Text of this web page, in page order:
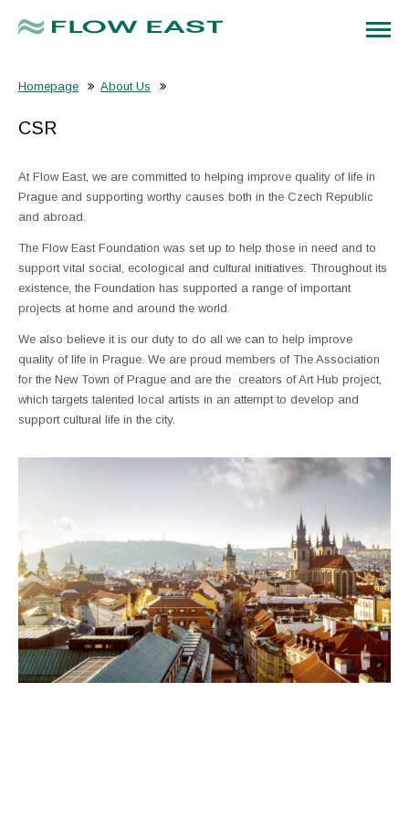
Homepage About Us
CSR
At Flow East, we are committed to helping improve quality of life in
Prague and supporting worthy causes both in the Czech Republic
and abroad.
The Flow East Foundation was set up to help those in need and to
support vital social, ecological and cultural initiatives. Throughout its
existence, the Foundation has supported a range of important
projects at home and around the world.
We also believe it is our duty to do all we can to help improve
quality of life in Prague. We are proud members of The Association
for the New Town of Prague and are the creators of Art Hub project,
which targets talented local artists in an attempt to develop and
support cultural life in the city.